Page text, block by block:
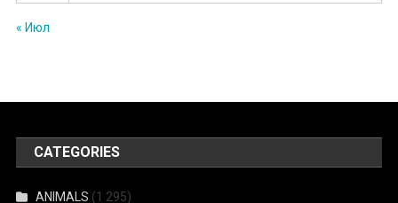
« Июл
CATEGORIES
ANIMALS (1 295)